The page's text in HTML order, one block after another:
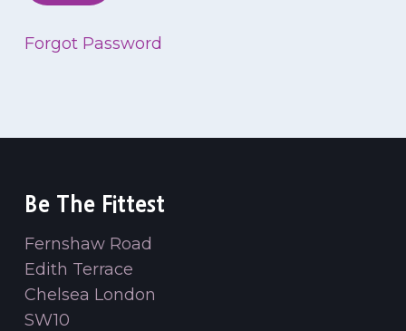
Forgot Password
Be The Fittest
Fernshaw Road
Edith Terrace
Chelsea London
SW10